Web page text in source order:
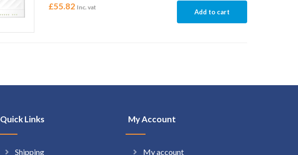
£55.82 Inc. vat
Add to cart
Quick Links
Shipping
My Account
My account